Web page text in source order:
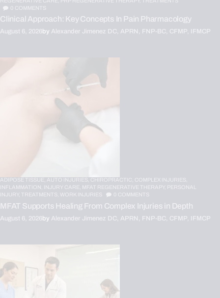
0 COMMENTS
Clinical Approach: Key Concepts In Pain Pharmacology
August 6, 2026by Alexander Jimenez DC, APRN, FNP-BC, CFMP, IFMCP
ADIPOSE TISSUE, AUTO INJURIES, CHIROPRACTIC, COMPLEX INJURIES,
INFLAMMATION,
INJURY CARE, MFAT REGENERATIVE THERAPY, PERSONAL
INJURY,
TREATMENTS, WORK INJURIES 0 COMMENTS
MFAT Supports Healing From Complex Injuries in Depth
August 6, 2026by Alexander Jimenez DC, APRN, FNP-BC, CFMP, IFMCP